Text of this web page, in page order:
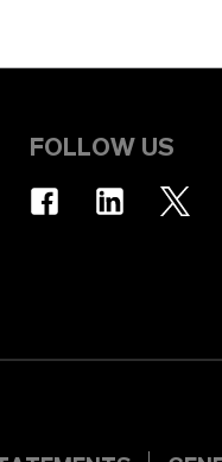
FOLLOW US